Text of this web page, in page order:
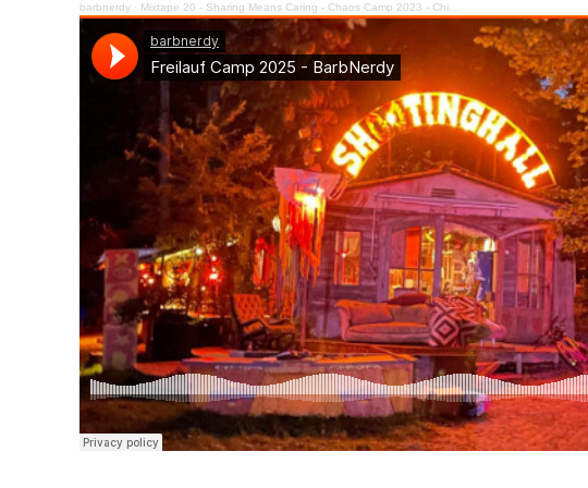
barbnerdy · Mixtape 20 - Sharing Means Caring - Chaos Camp 2023 - Chill Out Floor #cccamp23